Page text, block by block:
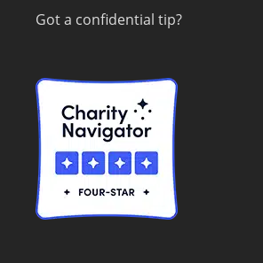
Got a confidential tip?